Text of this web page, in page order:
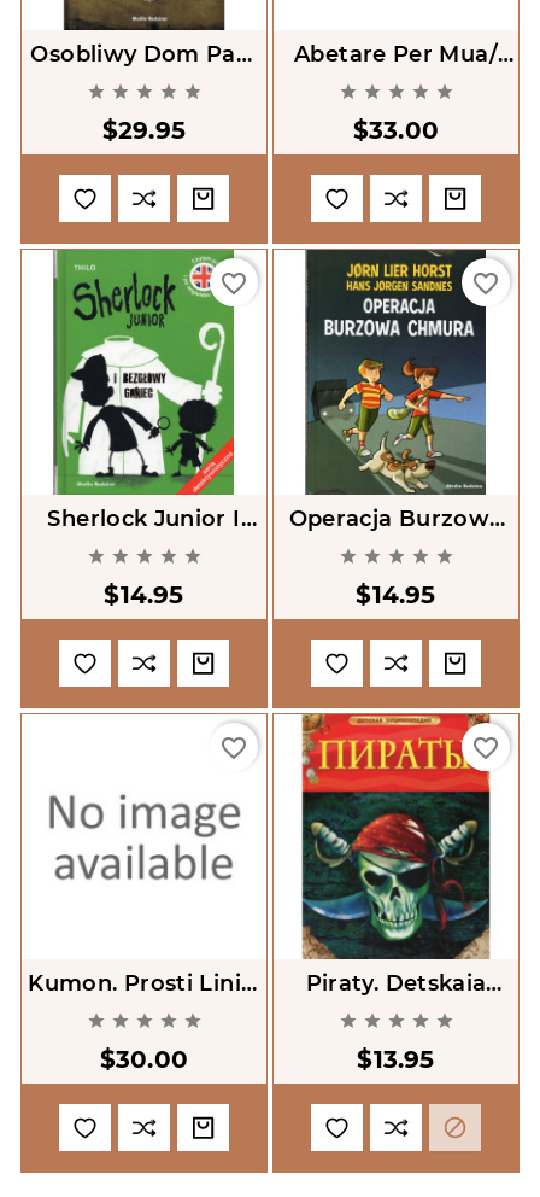
Osobliwy Dom Pani
Peregrine [Miss
Peregrine's Home
For Peculiar
Children]
    
$29.95
Abetare Per Mua/
ABC-Book For Me
    
$33.00
Sherlock Junior I
Bezglowy Goniec
[Sherlock Junior And
The Headless
Bishop]
    
$14.95
favorite_border
Operacja Burzowa
Chmura [Operation
Storm Clooud]
    
$14.95
favorite_border
Kumon. Prosti Liniyi
[My First Book Of
Tracing]
    
$30.00
favorite_border
Piraty. Detskaia
Entsiklopediia
[Pirates]
    
$13.95

favorite_border